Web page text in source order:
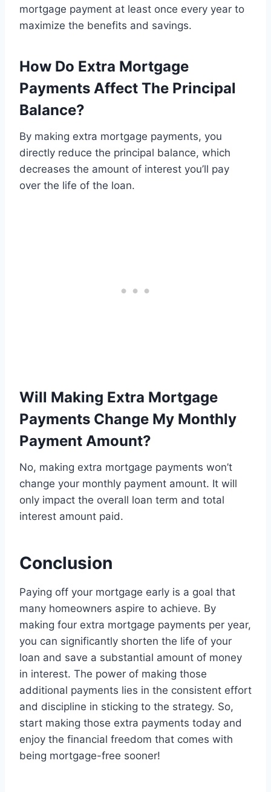
mortgage payment at least once every year to
maximize the benefits and savings.
How Do Extra Mortgage
Payments Affect The Principal
Balance?
By making extra mortgage payments, you
directly reduce the principal balance, which
decreases the amount of interest you’ll pay
over the life of the loan.
Will Making Extra Mortgage
Payments Change My Monthly
Payment Amount?
No, making extra mortgage payments won’t
change your monthly payment amount. It will
only impact the overall loan term and total
interest amount paid.
Conclusion
Paying off your mortgage early is a goal that
many homeowners aspire to achieve. By
making four extra mortgage payments per year,
you can significantly shorten the life of your
loan and save a substantial amount of money
in interest. The power of making those
additional payments lies in the consistent effort
and discipline in sticking to the strategy. So,
start making those extra payments today and
enjoy the financial freedom that comes with
being mortgage-free sooner!